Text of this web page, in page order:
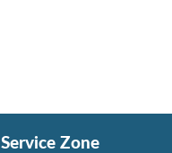
Service Zone